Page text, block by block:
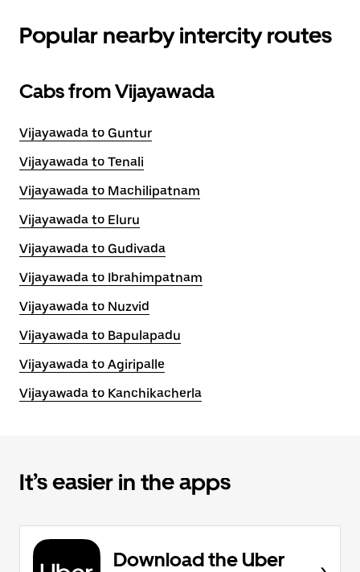
Popular nearby intercity routes
Cabs from Vijayawada
Vijayawada to Guntur
Vijayawada to Tenali
Vijayawada to Machilipatnam
Vijayawada to Eluru
Vijayawada to Gudivada
Vijayawada to Ibrahimpatnam
Vijayawada to Nuzvid
Vijayawada to Bapulapadu
Vijayawada to Agiripalle
Vijayawada to Kanchikacherla
It’s easier in the apps
Download the Uber